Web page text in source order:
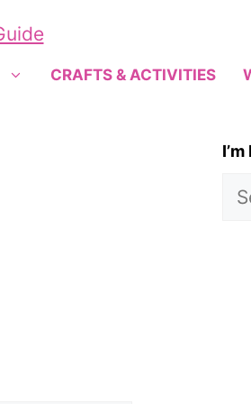
CRAFTS & ACTIVITIES